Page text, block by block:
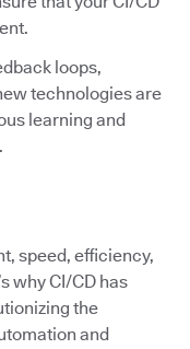
loops,
technologies are
learning and
speed, efficiency,
why CI/CD has
the
and